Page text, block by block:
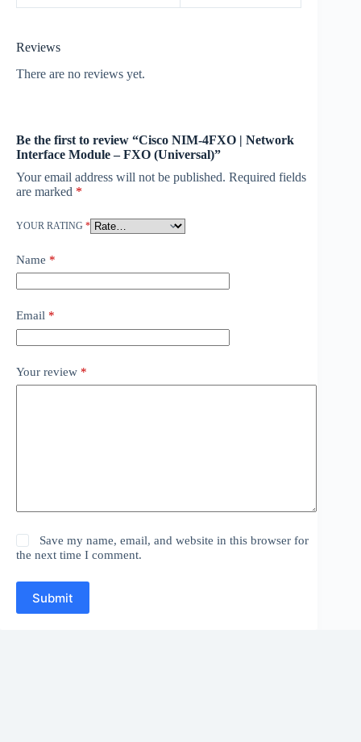
Reviews
There are no reviews yet.
Be the first to review “Cisco NIM-4FXO | Network
Interface Module – FXO (Universal)”
Your email address will not be published. Required fields
are marked *
YOUR RATING *
Name *
Email *
Your review *
Save my name, email, and website in this browser for
the next time I comment.
Submit